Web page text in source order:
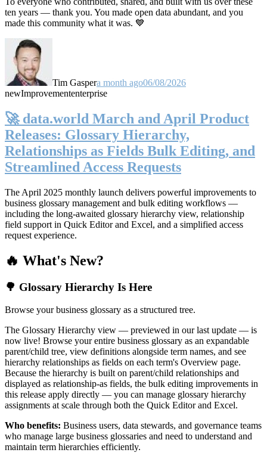
ten years — thank you. You made open data abundant, and you
made this community what it was. 💙
Tim Gaspera month ago06/08/2026
newImprovemententerprise
🚀 data.world March and April Product
Releases: Glossary Hierarchy,
Relationships as Fields Bulk Editing, and
Streamlined Access Requests
The April 2025 monthly launch delivers powerful improvements to
business glossary management and bulk editing workflows —
including the long-awaited glossary hierarchy view, relationship
field support in Quick Editor and Excel, and a simplified access
request experience.
🔥 What's New?
🌳 Glossary Hierarchy Is Here
Browse your business glossary as a structured tree.
The Glossary Hierarchy view — previewed in our last update — is
now live! Browse your entire business glossary as an expandable
parent/child tree, view definitions alongside term names, and see
hierarchy relationships as fields on each term's Overview page.
Because the hierarchy is built on parent/child relationships and
displayed as relationship-as fields, the bulk editing improvements in
this release apply directly — you can manage glossary hierarchy
assignments at scale through both the Quick Editor and Excel.
Who benefits: Business users, data stewards, and governance teams
who manage large business glossaries and need to understand and
maintain term hierarchies efficiently.